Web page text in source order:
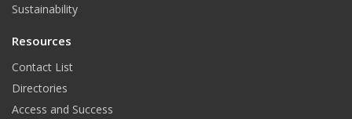
Sustainability
Resources
Contact List
Directories
Access and Success